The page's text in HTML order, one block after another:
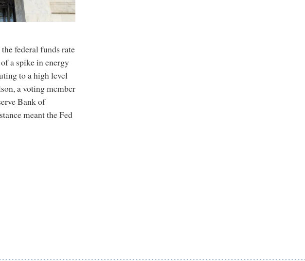
federal funds rate
a spike in energy
to a high level
a voting member
Bank of
meant the Fed